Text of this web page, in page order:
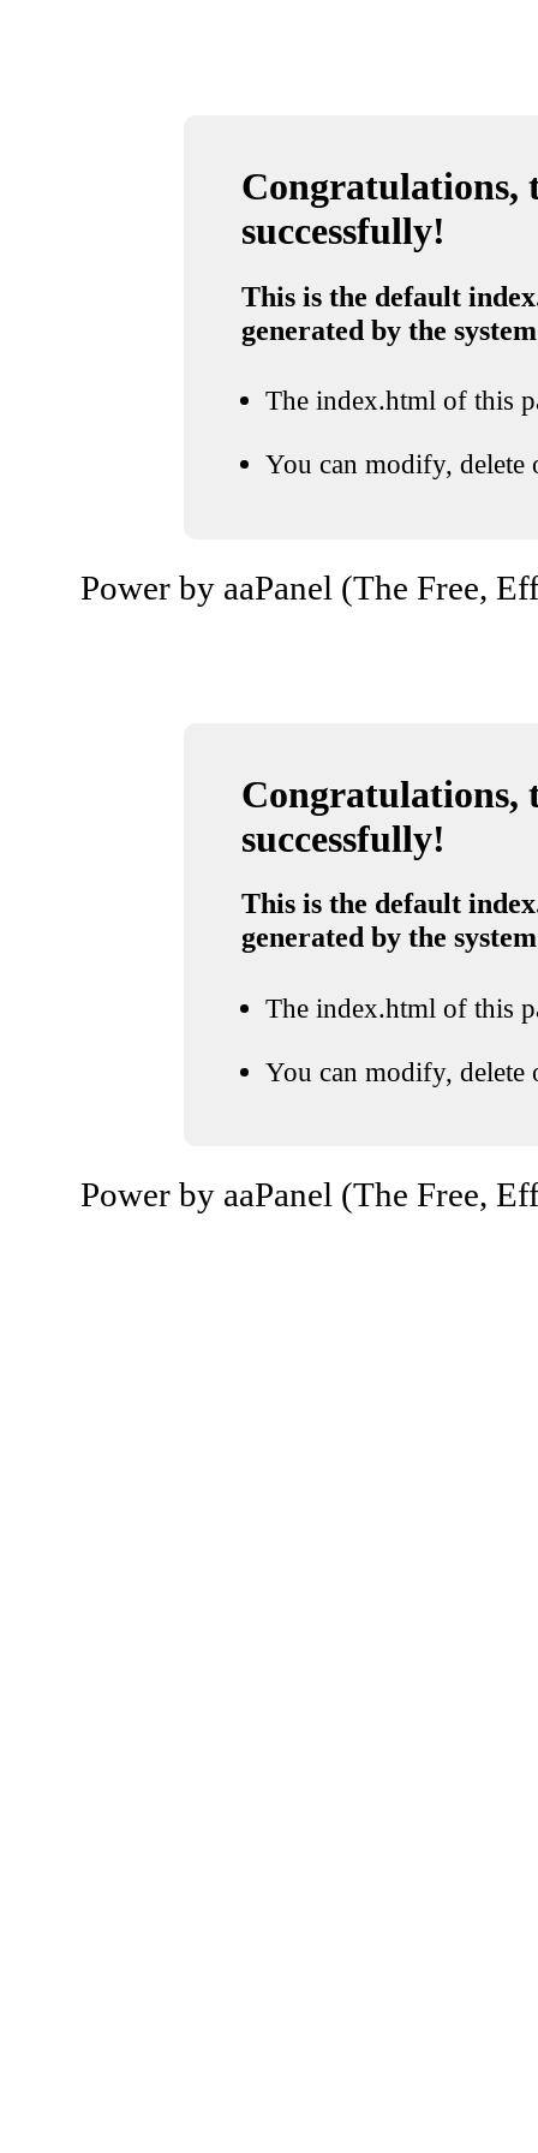
Congratulations,
successfully!
This is the default
generated by the system
The index.html of this
You can modify, delete
Power by aaPanel (The Free,
Congratulations,
successfully!
This is the default
generated by the system
The index.html of this
You can modify, delete
Power by aaPanel (The Free,